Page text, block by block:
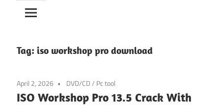
Tag: iso workshop pro download
April 2, 2026 DVD/CD/ Pc tool
ISO Workshop Pro 13.5 Crack With